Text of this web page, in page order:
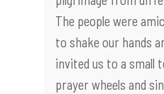
The people were
to shake our hands
invited us to a small
prayer wheels and